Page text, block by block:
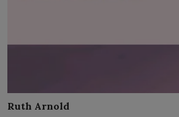
Ruth Arnold